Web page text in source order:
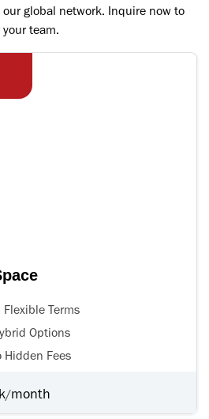
global network. Inquire now to
team.
Terms
Options
Hidden Fees
/month